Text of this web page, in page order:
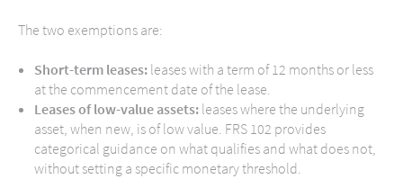
The two exemptions are:
Short-term leases:leases with a term of 12 months or less
at the commencement date of the lease.
Leases of low-value assets:leases where the underlying
asset, when new, is of low value. FRS 102 provides
categorical guidance on what qualifies and what does not,
without setting a specific monetary threshold.